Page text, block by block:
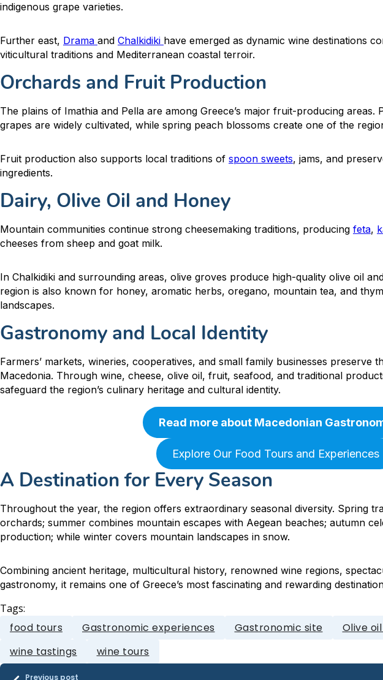
indigenous grape varieties.
Further east, Drama and Chalkidiki have emerged as dynamic wine destinations
viticultural traditions and Mediterranean coastal terroir.
Orchards and Fruit Production
The plains of Imathia and Pella are among Greece’s major fruit-producing areas.
grapes are widely cultivated, while spring peach blossoms create one of the
Fruit production also supports local traditions of spoon sweets, jams, and
ingredients.
Dairy, Olive Oil and Honey
Mountain communities continue strong cheesemaking traditions, producing feta,
cheeses from sheep and goat milk.
In Chalkidiki and surrounding areas, olive groves produce high-quality olive oil
region is also known for honey, aromatic herbs, oregano, mountain tea, and
landscapes.
Gastronomy and Local Identity
Farmers’ markets, wineries, cooperatives, and small family businesses preserve
Macedonia. Through wine, cheese, olive oil, fruit, seafood, and traditional
safeguard the region’s culinary heritage and cultural identity.
Read more about Macedonian
Explore Our Food Tours and Experiences
A Destination for Every Season
Throughout the year, the region offers extraordinary seasonal diversity. Spring
orchards; summer combines mountain escapes with Aegean beaches; autumn
production; while winter covers mountain landscapes in snow.
Combining ancient heritage, multicultural history, renowned wine regions,
gastronomy, it remains one of Greece’s most fascinating and rewarding
Tags:
food tours Gastronomic experiences Gastronomic site Olive
wine tastings
wine tours
Previous post